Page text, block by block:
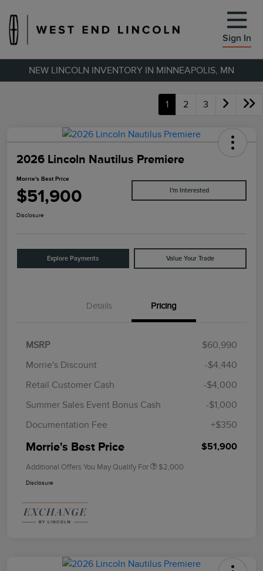
Sign In
NEW LINCOLN INVENTORY IN MINNEAPOLIS, MN
1 2 3
2026 Lincoln Nautilus Premiere
Morrie's Best Price
$51,900 I'm Interested
Disclosure
Explore Payments Value Your Trade
Details Pricing
MSRP
$60,990
Morrie's Discount
-$4,440
Retail Customer Cash
-$4,000
Summer Sales Event Bonus Cash
-$1,000
Documentation Fee
+$350
Morrie's Best Price $51,900
Additional Offers You May Qualify For $2,000
Disclosure